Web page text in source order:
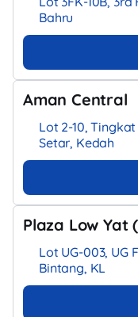
Bahru
Aman Central
Lot 2-10,
Setar, Kedah
Plaza Low Yat
Lot UG-003, UG
Bintang, KL